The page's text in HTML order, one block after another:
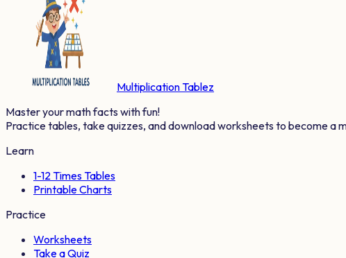
Multiplication Tablez
Master your math facts with fun!
Practice tables, take quizzes, and download worksheets to become a
Learn
1-12 Times Tables
Printable Charts
Practice
Worksheets
Take a Quiz